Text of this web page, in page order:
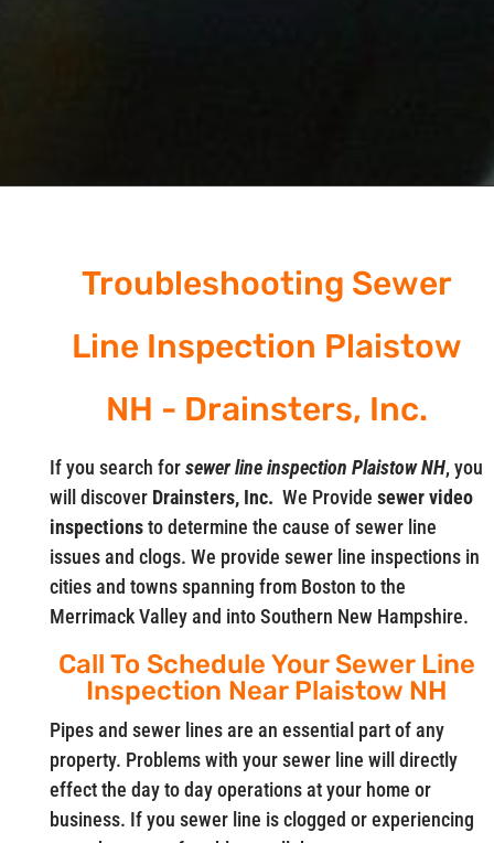
Troubleshooting Sewer
Line Inspection Plaistow
NH - Drainsters, Inc.
If you search forsewer line inspection Plaistow NH, you
will discoverDrainsters, Inc. We Provide sewer video
inspectionsto determine the cause of sewer line
issues and clogs. We provide sewer line inspections in
cities and towns spanning from Boston to the
Merrimack Valley and into Southern New Hampshire.
Call To Schedule Your Sewer Line
Inspection Near Plaistow NH
Pipes and sewer lines are an essential part of any
property. Problems with your sewer line will directly
effect the day to day operations at your home or
business. If you sewer line is clogged or experiencing